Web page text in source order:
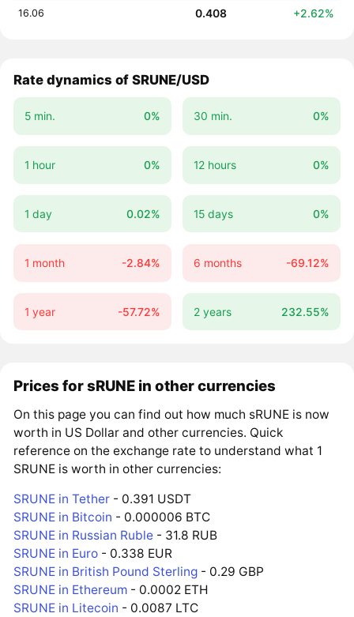
16.06 0.408 +2.62%
Rate dynamics of SRUNE/USD
5 min. 0% 30 min. 0%
1 hour 0% 12 hours 0%
1 day 0.02% 15 days 0%
1 month -2.84% 6 months -69.12%
1 year -57.72% 2 years 232.55%
Prices for sRUNE in other currencies
On this page you can find out how much sRUNE is now
worth in US Dollar and other currencies. Quick
reference on the exchange rate to understand what 1
SRUNE is worth in other currencies:
SRUNE in Tether - 0.391 USDT
SRUNE in Bitcoin - 0.000006 BTC
SRUNE in Russian Ruble - 31.8 RUB
SRUNE in Euro - 0.338 EUR
SRUNE in British Pound Sterling - 0.29 GBP
SRUNE in Ethereum - 0.0002 ETH
SRUNE in Litecoin - 0.0087 LTC